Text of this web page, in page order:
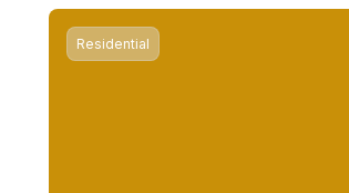
Residential